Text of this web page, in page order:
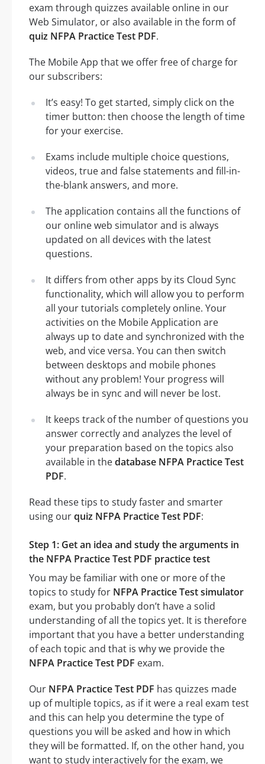
exam through quizzes available online in our
Web Simulator, or also available in the form of
quiz NFPA Practice Test PDF.
The Mobile App that we offer free of charge for
our subscribers:
It’s easy! To get started, simply click on the
timer button: then choose the length of time
for your exercise.
Exams include multiple choice questions,
videos, true and false statements and fill-in-
the-blank answers, and more.
The application contains all the functions of
our online web simulator and is always
updated on all devices with the latest
questions.
It differs from other apps by its Cloud Sync
functionality, which will allow you to perform
all your tutorials completely online. Your
activities on the Mobile Application are
always up to date and synchronized with the
web, and vice versa. You can then switch
between desktops and mobile phones
without any problem! Your progress will
always be in sync and will never be lost.
It keeps track of the number of questions you
answer correctly and analyzes the level of
your preparation based on the topics also
available in thedatabase NFPA Practice Test
PDF.
Read these tips to study faster and smarter
using ourquiz NFPA Practice Test PDF:
Step 1: Get an idea and study the arguments in
the NFPA Practice Test PDF practice test
You may be familiar with one or more of the
topics to study for NFPA Practice Test simulator
exam, but you probably don’t have a solid
understanding of all the topics yet. It is therefore
important that you have a better understanding
of each topic and that is why we provide the
NFPA Practice Test PDF exam.
Our NFPA Practice Test PDF has quizzes made
up of multiple topics, as if it were a real exam test
and this can help you determine the type of
questions you will be asked and how in which
they will be formatted. If, on the other hand, you
want to study interactively for the exam, we